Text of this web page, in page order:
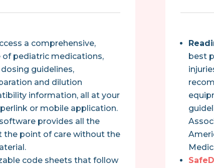
a comprehensive,
pediatric medications,
guidelines,
and dilution
information, all at your
or mobile application.
provides all the
the point of care without the
code sheets that follow
best